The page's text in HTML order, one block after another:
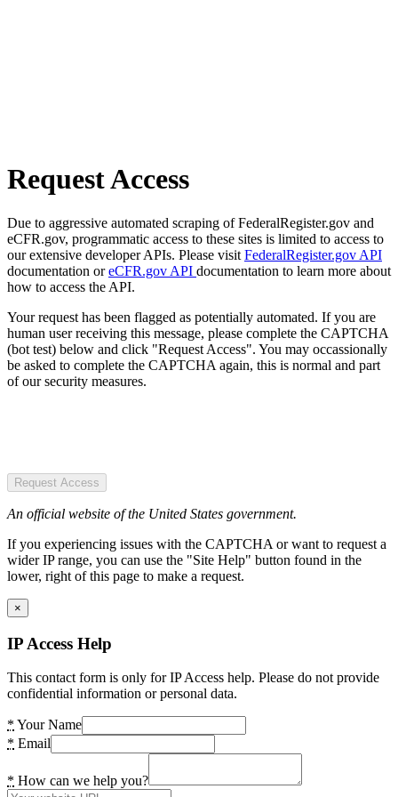
Request Access
Due to aggressive automated scraping of FederalRegister.gov and
eCFR.gov, programmatic access to these sites is limited to access to
our extensive developer APIs. Please visit FederalRegister.gov API
documentation oreCFR.gov API documentation to learn more about
how to access the API.
Your request has been flagged as potentially automated. If you are
human user receiving this message, please complete the CAPTCHA
(bot test) below and click "Request Access". You may occassionally
be asked to complete the CAPTCHA again, this is normal and part
of our security measures.
Request Access
An official website of the United States government.
If you experiencing issues with the CAPTCHA or want to request a
wider IP range, you can use the "Site Help" button found in the
lower, right of this page to make a request.
×
IP Access Help
This contact form is only for IP Access help. Please do not provide
confidential information or personal data.
* Your Name
* Email
* How can we help you?